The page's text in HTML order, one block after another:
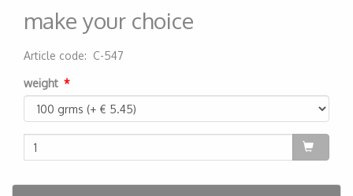
make your choice
Article code: C-547
weight